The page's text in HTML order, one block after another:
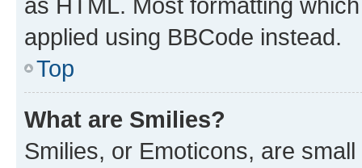
applied using BBCode instead.
Top
What are Smilies?
Smilies, or Emoticons, are